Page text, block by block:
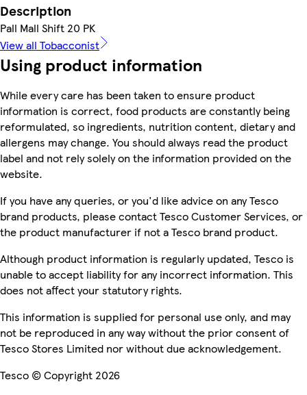
Description
Pall Mall Shift 20 PK
View all Tobacconist
Using product information
While every care has been taken to ensure product
information is correct, food products are constantly being
reformulated, so ingredients, nutrition content, dietary and
allergens may change. You should always read the product
label and not rely solely on the information provided on the
website.
If you have any queries, or you'd like advice on any Tesco
brand products, please contact Tesco Customer Services, or
the product manufacturer if not a Tesco brand product.
Although product information is regularly updated, Tesco is
unable to accept liability for any incorrect information. This
does not affect your statutory rights.
This information is supplied for personal use only, and may
not be reproduced in any way without the prior consent of
Tesco Stores Limited nor without due acknowledgement.
Tesco © Copyright 2026